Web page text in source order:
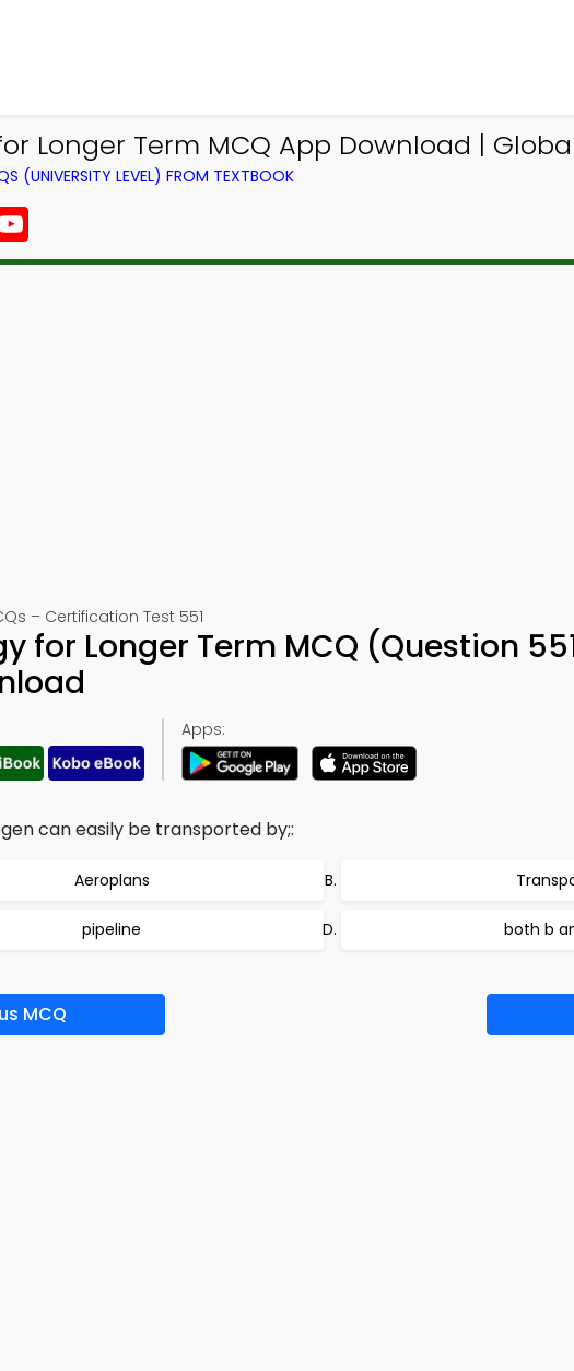
Longer Term MCQ App Download |
(UNIVERSITY LEVEL) FROM TEXTBOOK
– Certification Test 551
for Longer Term MCQ (Question
Apps:
can easily be transported by;:
Aeroplans
pipeline both b
MCQ